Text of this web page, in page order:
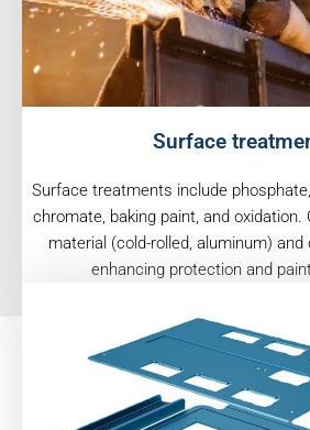
Surface
Surface treatments include
chromate, baking paint, and oxidation.
material (cold-rolled, aluminum)
enhancing protection and